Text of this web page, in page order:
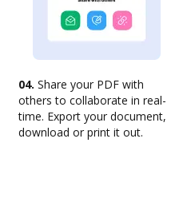
04. Share your PDF with
others to collaborate in real-
time. Export your document,
download or print it out.